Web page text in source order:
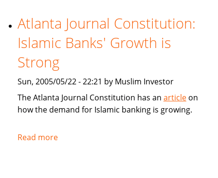
collide
for
Muslim
home
buyers
Atlanta Journal Constitution:
Islamic Banks' Growth is
Strong
Sun, 2005/05/22 - 22:21 by Muslim Investor
The Atlanta Journal Constitution has an articleon
how the demand for Islamic banking is growing.
Read moreabout